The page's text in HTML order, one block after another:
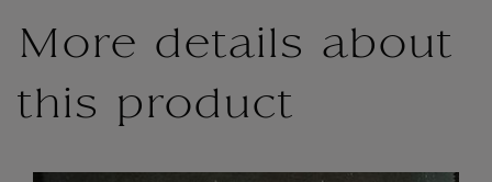
More details about
this product